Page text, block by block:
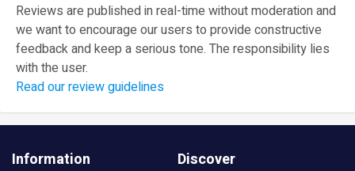
Reviews are published in real-time without moderation and
we want to encourage our users to provide constructive
feedback and keep a serious tone. The responsibility lies
with the user.
Read our review guidelines
Information Discover